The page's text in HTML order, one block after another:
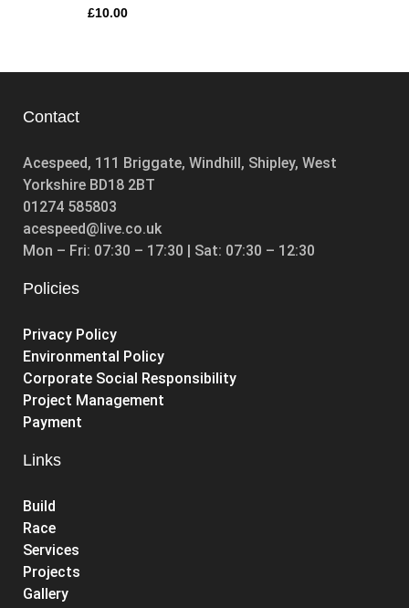
£10.00
Contact
Acespeed, 111 Briggate, Windhill, Shipley, West
Yorkshire BD18 2BT
01274 585803
acespeed@live.co.uk
Mon – Fri: 07:30 – 17:30 | Sat: 07:30 – 12:30
Policies
Privacy Policy
Environmental Policy
Corporate Social Responsibility
Project Management
Payment
Links
Build
Race
Services
Projects
Gallery